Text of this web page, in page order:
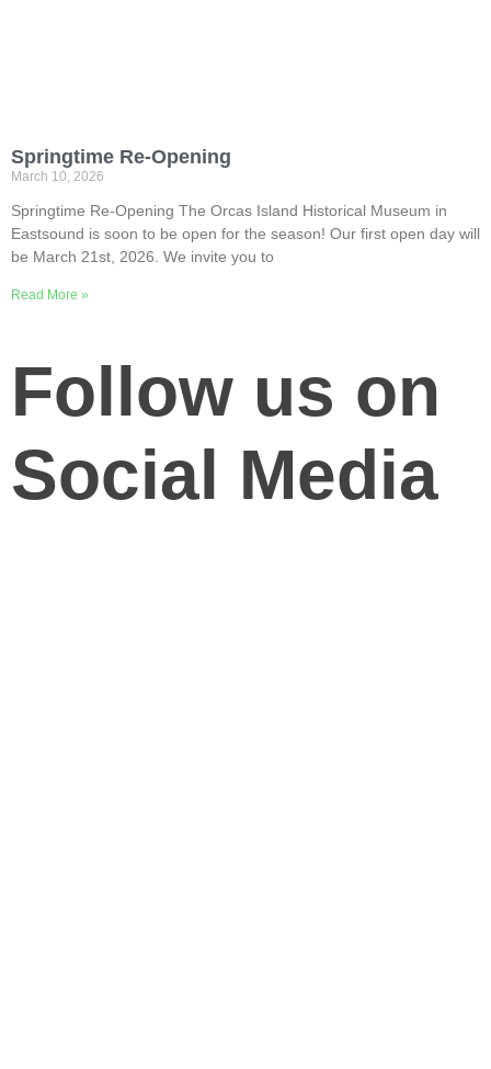
Springtime Re-Opening
March 10, 2026
Springtime Re-Opening The Orcas Island Historical Museum in
Eastsound is soon to be open for the season! Our first open day will
be March 21st, 2026. We invite you to
Read More »
Follow us on
Social Media